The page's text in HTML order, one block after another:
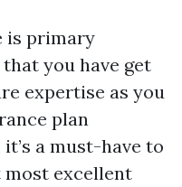
is primary
you have get
expertise as you
plan
a must-have to
excellent